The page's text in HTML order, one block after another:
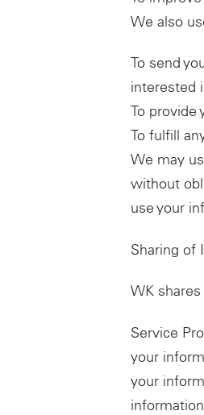
We also
To send
interested
To provide
To fulfill
We may
without
use your
Sharing of
WK
Service
your
your